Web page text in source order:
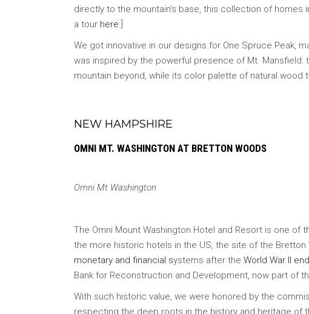
directly to the mountain’s base, this collection of
a tour here.]
We got innovative in our designs for One Spruce Peak,
was inspired by the powerful presence of Mt.
mountain beyond, while its color palette of natural wood
NEW HAMPSHIRE
OMNI MT. WASHINGTON AT BRETTON WOODS
Omni Mt Washington
The Omni Mount Washington Hotel and Resort is one of
the more historic hotels in the US, the site of the
monetary and financial systems after the World War II
Bank for Reconstruction and Development, now part of
With such historic value, we were honored by the
respecting the deep roots in the history and heritage of